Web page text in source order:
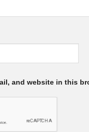
and website in this